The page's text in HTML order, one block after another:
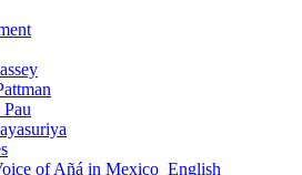
of Añá in Mexico_English